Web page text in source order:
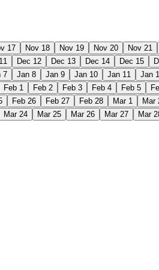
17 Nov 18 Nov 19 Nov 20 Nov 21
Dec 12 Dec 13 Dec 14 Dec 15
7 Jan 8 Jan 9 Jan 10 Jan 11 Jan
Feb 1 Feb 2 Feb 3 Feb 4 Feb 5
Feb 26 Feb 27 Feb 28 Mar 1 Mar
Mar 24 Mar 25 Mar 26 Mar 27 Mar